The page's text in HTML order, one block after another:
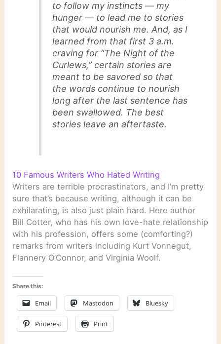
to follow my instincts — my
hunger — to lead me to stories
that would nourish me. And, as I
learned from that first 3 a.m.
craving for “The Night of the
Curlews,” certain stories are
meant to be savored so that
the words continue to nourish
long after the last sentence has
been swallowed. The best
stories leave an aftertaste.
10 Famous Writers Who Hated Writing
Writers are terrible procrastinators, and I’m pretty
sure that’s because writing, although it can be
exhilarating, is also just plain hard. Here author
Bill Cotter, who has his own love-hate relationship
with his profession, offers some (comforting?)
remarks from writers including Kurt Vonnegut,
Flannery O’Connor, and Virginia Woolf.
Share this:
Email Mastodon Bluesky
Pinterest Print